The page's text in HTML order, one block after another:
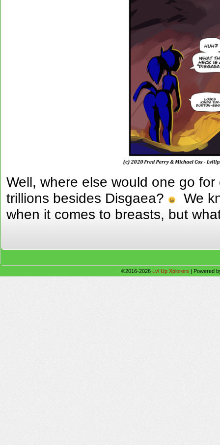
Well, where else would one go
trillions besides Disgaea?
We
when it comes to breasts, but
©2016-2026 Lvl Up Xplorers | Powered